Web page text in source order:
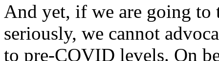
And yet, if we are going to
seriously, we cannot
to pre-COVID levels. On